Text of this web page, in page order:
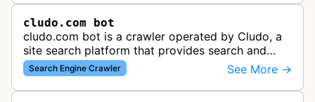
cludo.com bot
cludo.com bot is a crawler operated by Cludo, a
site search platform that provides search and
discovery solutions for websites. The bot likely
crawls and indexes website …
Search Engine Crawler See More →